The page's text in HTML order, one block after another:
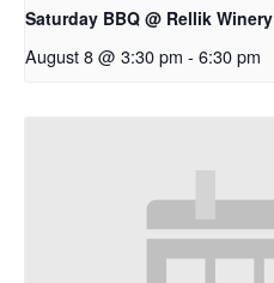
Saturday BBQ @ Rellik Winery
August 8 @ 3:30 pm - 6:30 pm